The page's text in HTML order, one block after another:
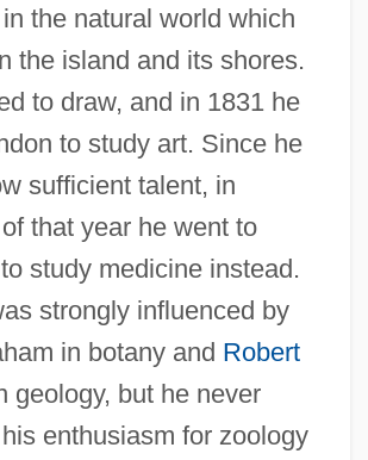
the natural world which
the island and its shores.
to draw, and in 1831 he
to study art. Since he
sufficient talent, in
that year he went to
study medicine instead.
strongly influenced by
in botany and Robert
geology, but he never
enthusiasm for zoology